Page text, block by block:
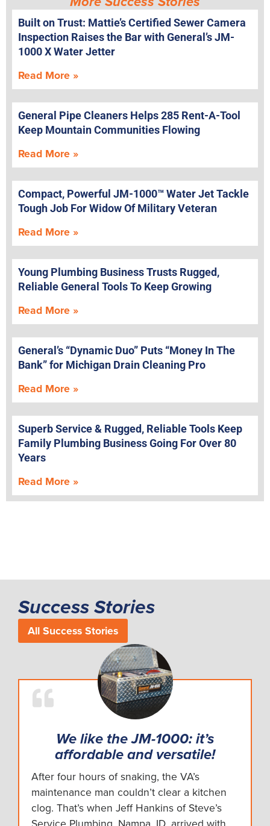
Built on Trust: Mattie’s Certified Sewer Camera
Inspection Raises the Bar with General’s JM-
1000 X Water Jetter
Read More »
General Pipe Cleaners Helps 285 Rent-A-Tool
Keep Mountain Communities Flowing
Read More »
Compact, Powerful JM-1000™ Water Jet Tackle
Tough Job For Widow Of Military Veteran
Read More »
Young Plumbing Business Trusts Rugged,
Reliable General Tools To Keep Growing
Read More »
General’s “Dynamic Duo” Puts “Money In The
Bank” for Michigan Drain Cleaning Pro
Read More »
Superb Service & Rugged, Reliable Tools Keep
Family Plumbing Business Going For Over 80
Years
Read More »
Success Stories
All Success Stories
We like the JM-1000: it’s
affordable and versatile!
After four hours of snaking, the VA’s
maintenance man couldn’t clear a kitchen
clog. That’s when Jeff Hankins of Steve’s